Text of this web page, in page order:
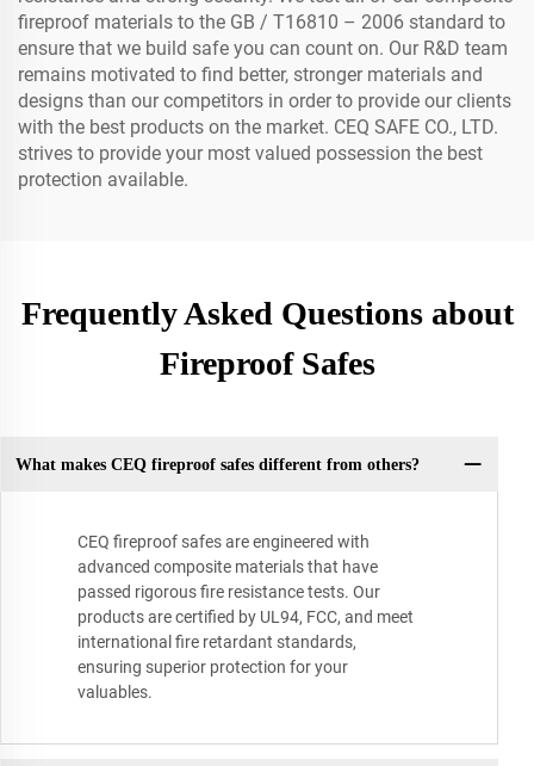
fireproof materials to the GB / T16810 – 2006 standard to
ensure that we build safe you can count on. Our R&D team
remains motivated to find better, stronger materials and
designs than our competitors in order to provide our clients
with the best products on the market. CEQ SAFE CO., LTD.
strives to provide your most valued possession the best
protection available.
Frequently Asked Questions about
Fireproof Safes
What makes CEQ fireproof safes different from others?
CEQ fireproof safes are engineered with
advanced composite materials that have
passed rigorous fire resistance tests. Our
products are certified by UL94, FCC, and meet
international fire retardant standards,
ensuring superior protection for your
valuables.